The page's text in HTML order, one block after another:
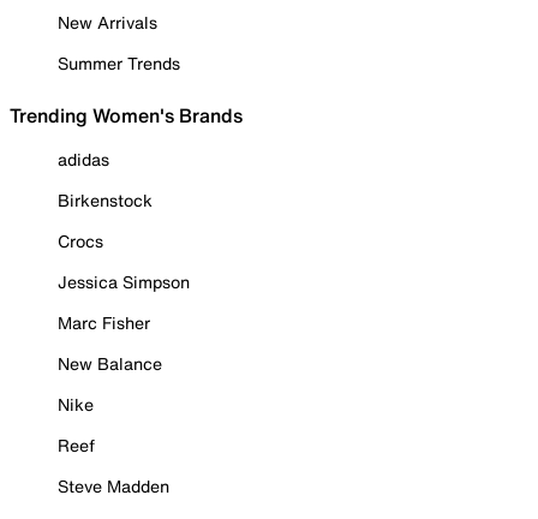
New Arrivals
Summer Trends
Trending Women's Brands
adidas
Birkenstock
Crocs
Jessica Simpson
Marc Fisher
New Balance
Nike
Reef
Steve Madden